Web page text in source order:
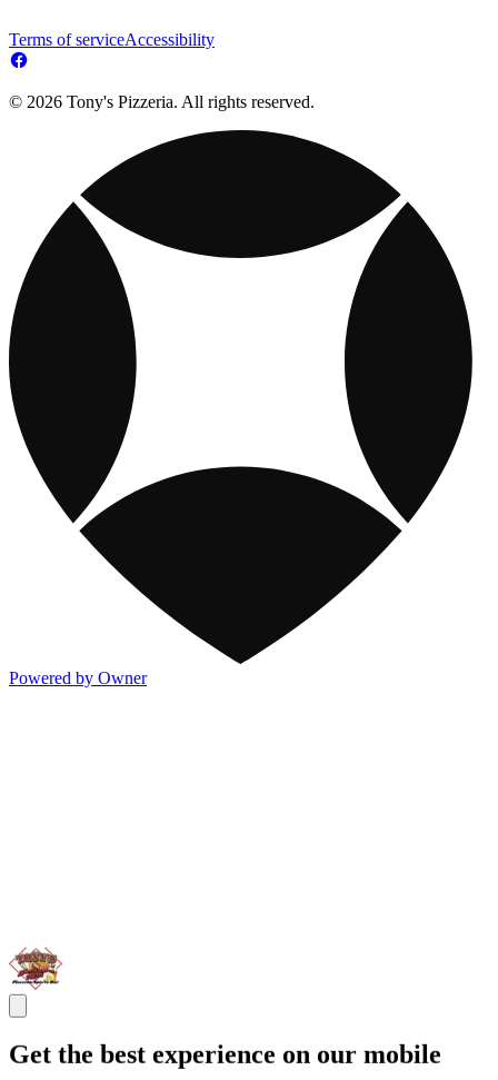
Terms of serviceAccessibility
© 2026 Tony's Pizzeria. All rights reserved.
Powered by Owner
Get the best experience on our mobile